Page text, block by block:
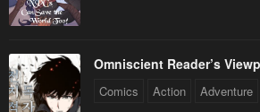
Omniscient Reader’s
Comics Action Adventure